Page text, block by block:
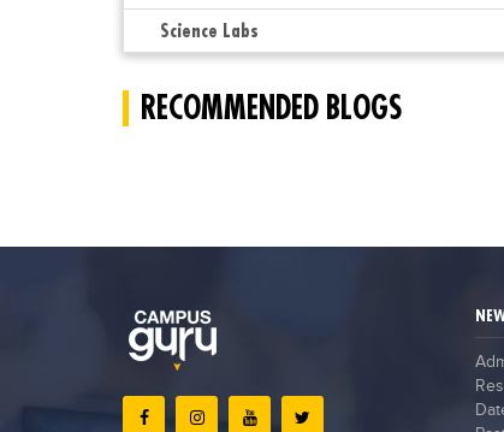
Science Labs
RECOMMENDED BLOGS